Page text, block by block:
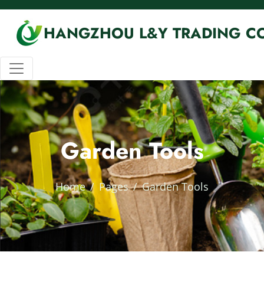
HANGZHOU L&Y TRADING
Garden Tools
Home Pages Garden Tools